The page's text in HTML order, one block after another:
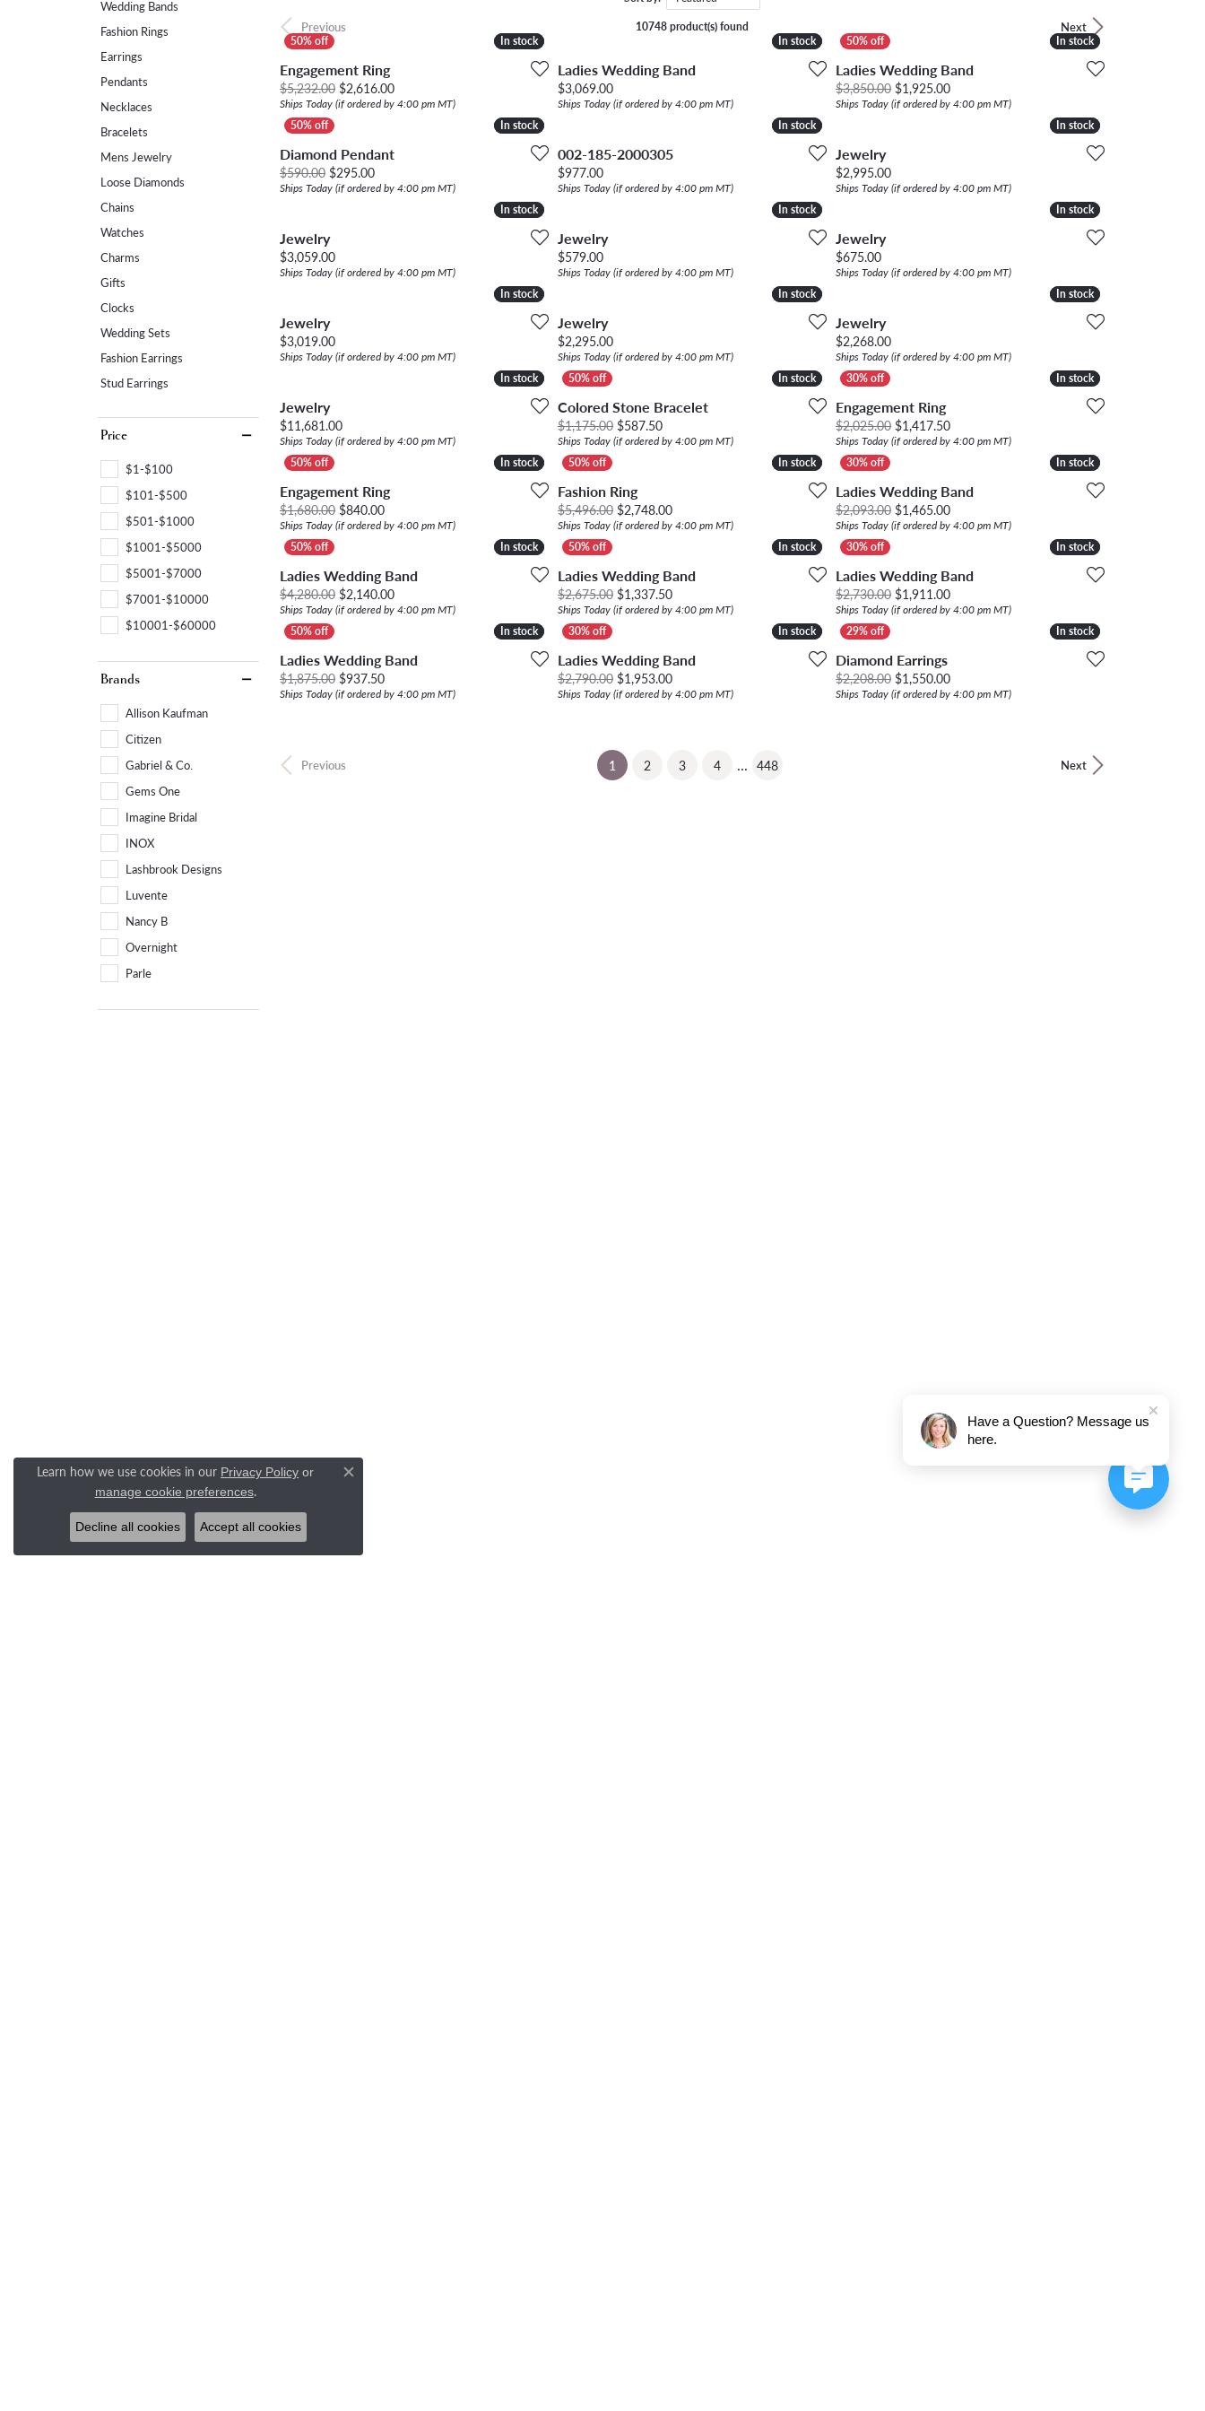
Womens Wedding Bands
Anniversary Bands
Women's Diamond Rings
Wrap Rings
Men's Wedding Bands
Gemstone Rings
Lab Grown Diamond Earrings
Colored Stone Earrings
Pearl Earrings
Diamond Necklaces
Colored Stone Necklaces
Pearl Necklaces
Fashion Necklaces
Charm Bracelets
Gemstone Bracelets
CHAINS
WATCHES
RADIANT HEART
Wedding Bands
Fashion Rings
Earrings
Pendants
Necklaces
Bracelets
Mens Jewelry
Loose Diamonds
Chains
Watches
Charms
Gifts
Clocks
Wedding Sets
Fashion Earrings
Stud Earrings
Price
$1-$100
$101-$500
$501-$1000
$1001-$5000
$5001-$7000
$7001-$10000
$10001-$60000
Brands
Allison Kaufman
Citizen
Gabriel & Co.
Gems One
Imagine Bridal
INOX
Lashbrook Designs
Luvente
Nancy B
Overnight
Parle
Previous Next
10748 product(s) found
In stock
In stock
Engagement Ring
$5,232.00 $2,616.00Original price: $5,232.00, now on sale for $2,616.00
Ships Today (if ordered by 4:00 pm MT)
In stock
In stock
Ladies Wedding Band
Price:
$3,069.00
Ships Today (if ordered by 4:00 pm MT)
In stock
In stock
Ladies Wedding Band
$3,850.00 $1,925.00Original price: $3,850.00, now on sale for
Ships Today (if ordered by 4:00 pm MT)
In stock
In stock
Diamond Pendant
$590.00 $295.00Original price: $590.00, now on sale for $295.00
Ships Today (if ordered by 4:00 pm MT)
In stock
In stock
002-185-2000305
Price:
$977.00
Ships Today (if ordered by 4:00 pm MT)
In stock
In stock
Jewelry
Price:
$2,995.00
Ships Today (if ordered by 4:00 pm MT)
In stock
In stock
Jewelry
Price:
$3,059.00
Ships Today (if ordered by 4:00 pm MT)
In stock
In stock
Jewelry
Price:
$579.00
Ships Today (if ordered by 4:00 pm MT)
In stock
In stock
Jewelry
Price:
$675.00
Ships Today (if ordered by 4:00 pm MT)
In stock
In stock
Jewelry
Price:
$3,019.00
Ships Today (if ordered by 4:00 pm MT)
In stock
In stock
Jewelry
Price:
$2,295.00
Ships Today (if ordered by 4:00 pm MT)
In stock
In stock
Jewelry
Price:
$2,268.00
Ships Today (if ordered by 4:00 pm MT)
In stock
In stock
Jewelry
Price:
$11,681.00
Ships Today (if ordered by 4:00 pm MT)
In stock
In stock
Colored Stone Bracelet
$1,175.00 $587.50Original price: $1,175.00, now on sale for $587.50
Ships Today (if ordered by 4:00 pm MT)
In stock
In stock
Engagement Ring
$2,025.00 $1,417.50Original price: $2,025.00, now on sale for
Ships Today (if ordered by 4:00 pm MT)
In stock
In stock
Engagement Ring
$1,680.00 $840.00Original price: $1,680.00, now on sale for $840.00
Ships Today (if ordered by 4:00 pm MT)
In stock
In stock
Fashion Ring
$5,496.00 $2,748.00Original price: $5,496.00, now on sale for $2,748.00
Ships Today (if ordered by 4:00 pm MT)
In stock
In stock
Ladies Wedding Band
$2,093.00 $1,465.00Original price: $2,093.00, now on sale for
Ships Today (if ordered by 4:00 pm MT)
In stock
In stock
Ladies Wedding Band
$4,280.00 $2,140.00Original price: $4,280.00, now on sale for $2,140.00
Ships Today (if ordered by 4:00 pm MT)
In stock
In stock
Ladies Wedding Band
$2,675.00 $1,337.50Original price: $2,675.00, now on sale for $1,337.50
Ships Today (if ordered by 4:00 pm MT)
In stock
In stock
Ladies Wedding Band
$2,730.00 $1,911.00Original price: $2,730.00, now on sale for
Ships Today (if ordered by 4:00 pm MT)
In stock
In stock
Ladies Wedding Band
$1,875.00 $937.50Original price: $1,875.00, now on sale for $937.50
Ships Today (if ordered by 4:00 pm MT)
In stock
In stock
Ladies Wedding Band
$2,790.00 $1,953.00Original price: $2,790.00, now on sale for $1,953.00
Ships Today (if ordered by 4:00 pm MT)
In stock
In stock
Diamond Earrings
$2,208.00 $1,550.00Original price: $2,208.00, now on sale for
Ships Today (if ordered by 4:00 pm MT)
Previous Next
1 (current)
2 3 4 ... 448
Learn how we use cookies in our Privacy Policy or
manage cookie preferences.
Close consent popup
Decline all cookies Accept all cookies
Have a Question? Message us
here.